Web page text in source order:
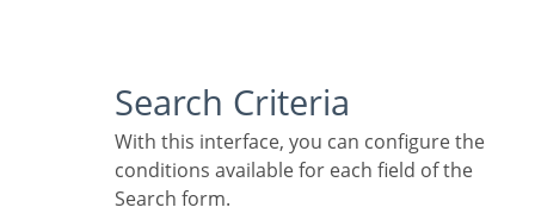
Search Criteria
With this interface, you can configure the
conditions available for each field of the
Search form.